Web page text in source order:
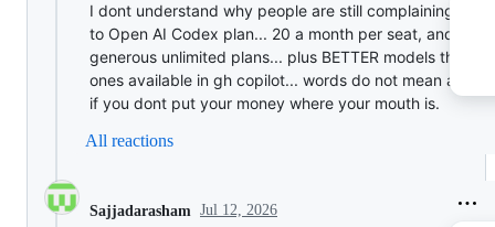
I dont understand why people are still complaining..
to Open AI Codex plan... 20 a month per seat, and a
generous unlimited plans... plus BETTER models than
ones available in gh copilot... words do not mean
if you dont put your money where your mouth is.
All reactions
Sajjadarasham Jul 12, 2026